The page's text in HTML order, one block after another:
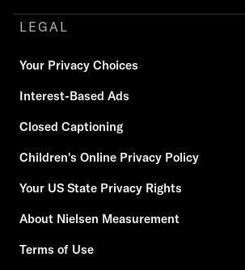
LEGAL
Your Privacy Choices
Interest-Based Ads
Closed Captioning
Children's Online Privacy Policy
Your US State Privacy Rights
About Nielsen Measurement
Terms of Use